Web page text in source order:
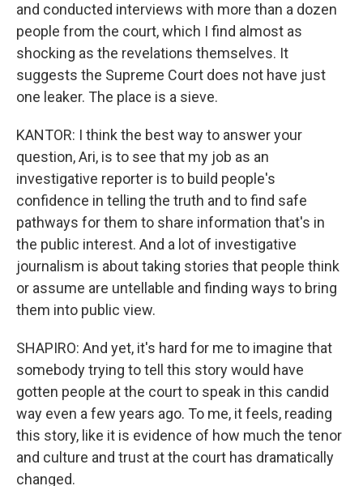
and conducted interviews with more than a dozen
people from the court, which I find almost as
shocking as the revelations themselves. It
suggests the Supreme Court does not have just
one leaker. The place is a sieve.
KANTOR: I think the best way to answer your
question, Ari, is to see that my job as an
investigative reporter is to build people's
confidence in telling the truth and to find safe
pathways for them to share information that's in
the public interest. And a lot of investigative
journalism is about taking stories that people think
or assume are untellable and finding ways to bring
them into public view.
SHAPIRO: And yet, it's hard for me to imagine that
somebody trying to tell this story would have
gotten people at the court to speak in this candid
way even a few years ago. To me, it feels, reading
this story, like it is evidence of how much the tenor
and culture and trust at the court has dramatically
changed.